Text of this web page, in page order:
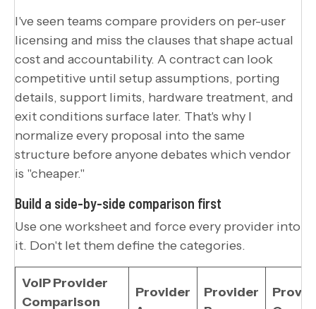
I've seen teams compare providers on per-user
licensing and miss the clauses that shape actual
cost and accountability. A contract can look
competitive until setup assumptions, porting
details, support limits, hardware treatment, and
exit conditions surface later. That's why I
normalize every proposal into the same
structure before anyone debates which vendor
is "cheaper."
Build a side-by-side comparison first
Use one worksheet and force every provider into
it. Don't let them define the categories.
VoIP Provider
Comparison
Provider
Provider